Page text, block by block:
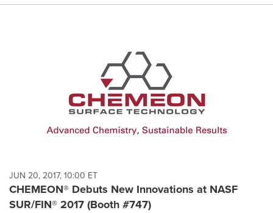
JUN 20, 2017, 10:00 ET
CHEMEON® Debuts New Innovations at NASF
SUR/FIN® 2017 (Booth #747)